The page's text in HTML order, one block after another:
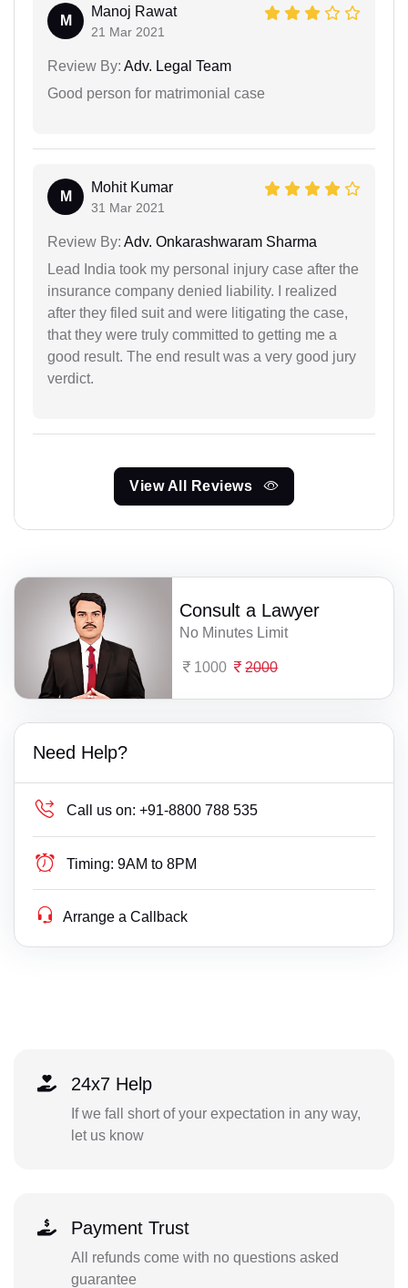
M
Manoj Rawat
21 Mar 2021
Review By: Adv. Legal Team
Good person for matrimonial case
M
Mohit Kumar
31 Mar 2021
Review By: Adv. Onkarashwaram Sharma
Lead India took my personal injury case after the
insurance company denied liability. I realized
after they filed suit and were litigating the case,
that they were truly committed to getting me a
good result. The end result was a very good jury
verdict.
View All Reviews
Consult a Lawyer
No Minutes Limit
1000 2000
Need Help?
Call us on: +91-8800 788 535
Timing: 9AM to 8PM
Arrange a Callback
24x7 Help
If we fall short of your expectation in any way,
let us know
Payment Trust
All refunds come with no questions asked
guarantee